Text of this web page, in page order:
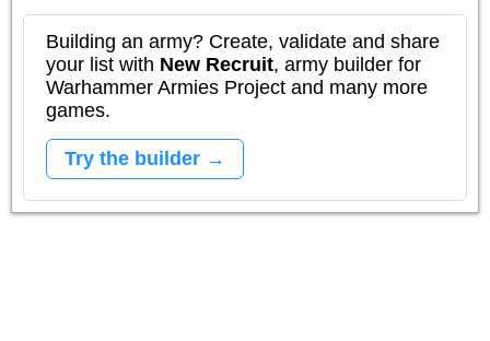
Building an army? Create, validate and share
your list with New Recruit, army builder for
Warhammer Armies Project and many more
games.
Try the builder